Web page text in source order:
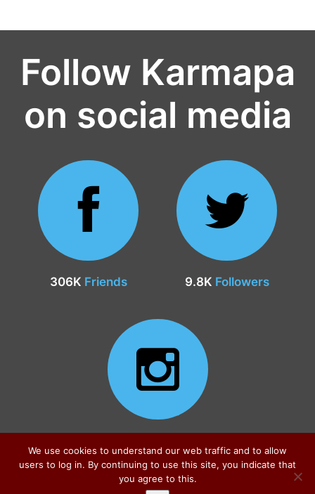
Follow Karmapa
on social media
306K Friends 9.8K Followers
We use cookies to understand our web traffic and to allow
users to log in. By continuing to use this site, you indicate that
you agree to this.